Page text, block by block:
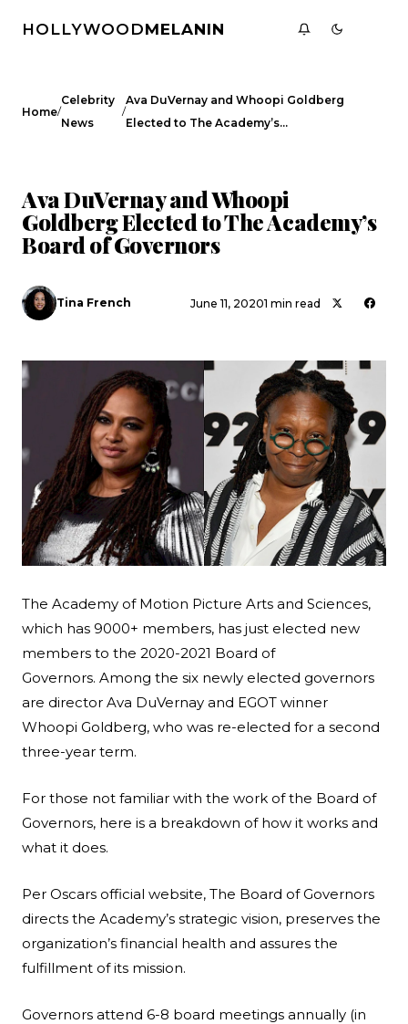
Search
Esc
HOLLYWOODMELANIN
Home/
Celebrity
News
/
Ava DuVernay and Whoopi Goldberg
Elected to The Academy’s…
Ava DuVernay and Whoopi
Goldberg Elected to The Academy’s
Board of Governors
Tina French June 11, 20201 min read
The Academy of Motion Picture Arts and Sciences,
which has 9000+ members, has just elected new
members to the 2020-2021 Board of
Governors. Among the six newly elected governors
are director Ava DuVernay and EGOT winner
Whoopi Goldberg, who was re-elected for a second
three-year term.
For those not familiar with the work of the Board of
Governors, here is a breakdown of how it works and
what it does.
Per Oscars official website, The Board of Governors
directs the Academy’s strategic vision, preserves the
organization’s financial health and assures the
fulfillment of its mission.
Governors attend 6-8 board meetings annually (in